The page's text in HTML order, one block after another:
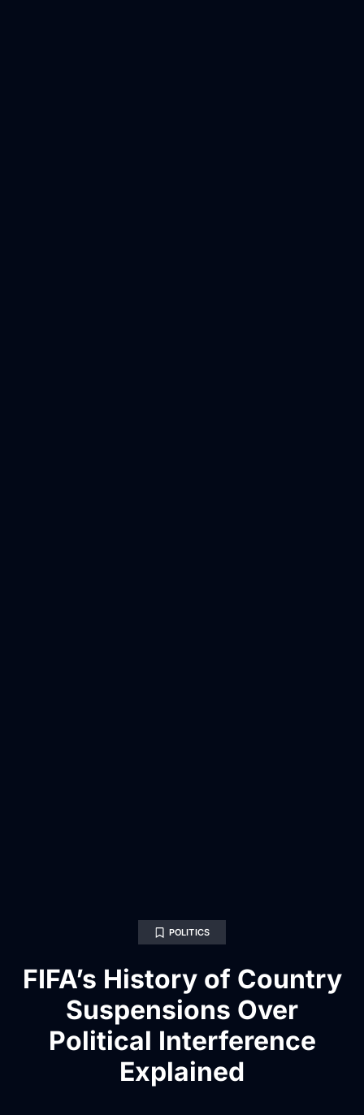
POLITICS
FIFA’s History of Country
Suspensions Over
Political Interference
Explained